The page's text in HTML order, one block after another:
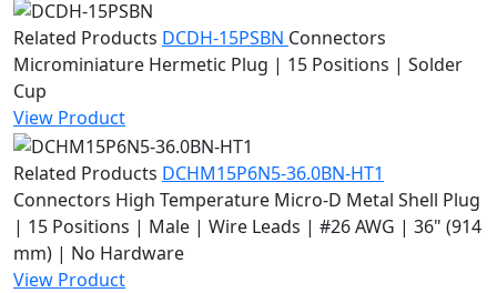
Related Products DCDH-15PSBN Connectors
Microminiature Hermetic Plug | 15 Positions | Solder
Cup
View Product
Related Products DCHM15P6N5-36.0BN-HT1
Connectors High Temperature Micro-D Metal Shell Plug
| 15 Positions | Male | Wire Leads | #26 AWG | 36" (914
mm) | No Hardware
View Product